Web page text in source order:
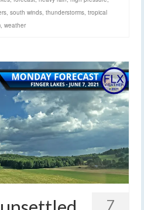
, south winds, thunderstorms, tropical
, weather
7